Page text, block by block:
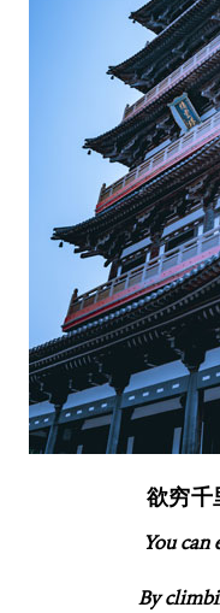
欲穷千
You can
By